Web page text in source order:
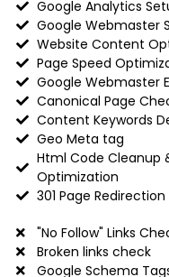
Google Analytics
Google Webmaster
Website Content
Page Speed
Google Webmaster
Canonical Page
Content Keywords
Geo Meta tag
Html Code Cleanup
Optimization
301 Page Redirection
"No Follow" Links
Broken links check
Google Schema